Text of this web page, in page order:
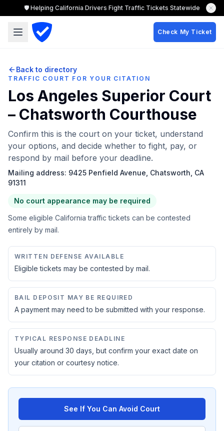
🛡️ Helping California Drivers Fight Traffic Tickets Statewide
Check My Ticket
Back to directory
TRAFFIC COURT FOR YOUR CITATION
Los Angeles Superior Court
– Chatsworth Courthouse
Confirm this is the court on your ticket, understand
your options, and decide whether to fight, pay, or
respond by mail before your deadline.
Mailing address: 9425 Penfield Avenue, Chatsworth, CA
91311
No court appearance may be required
Some eligible California traffic tickets can be contested
entirely by mail.
WRITTEN DEFENSE AVAILABLE
Eligible tickets may be contested by mail.
BAIL DEPOSIT MAY BE REQUIRED
A payment may need to be submitted with your response.
TYPICAL RESPONSE DEADLINE
Usually around 30 days, but confirm your exact date on
your citation or courtesy notice.
See If You Can Avoid Court